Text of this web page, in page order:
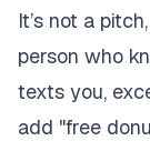
It’s not a
person who
texts you,
add "free